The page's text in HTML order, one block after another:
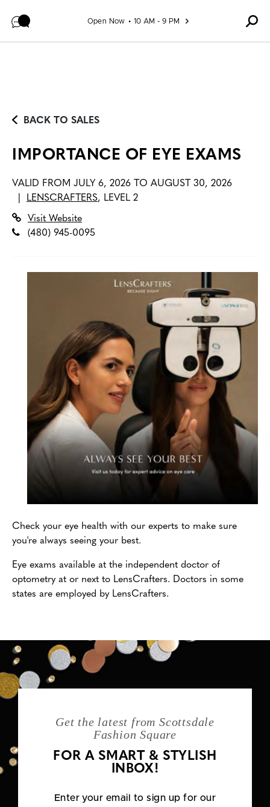
Open Now 10 AM - 9 PM
BACK TO SALES
IMPORTANCE OF EYE EXAMS
VALID FROM JULY 6, 2026 TO AUGUST 30, 2026
LENSCRAFTERS, LEVEL 2
Visit Website
(480) 945-0095
Check your eye health with our experts to make sure
you're always seeing your best.
Eye exams available at the independent doctor of
optometry at or next to LensCrafters. Doctors in some
states are employed by LensCrafters.
Get the latest from Scottsdale
Fashion Square
FOR A SMART & STYLISH
INBOX!
Enter your email to sign up for our